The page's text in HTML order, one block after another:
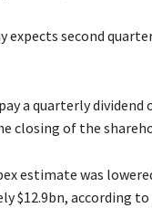
expects second
a quarterly dividend
closing of the
estimate was
$12.9bn, according